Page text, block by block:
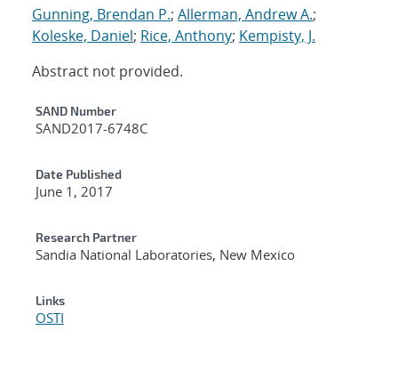
Gunning, Brendan P.; Allerman, Andrew A.;
Koleske, Daniel; Rice, Anthony; Kempisty, J.
Abstract not provided.
Additional Metadata
SAND Number
SAND2017-6748C
Date Published
June 1, 2017
Research Partner
Sandia National Laboratories, New Mexico
Links
OSTI